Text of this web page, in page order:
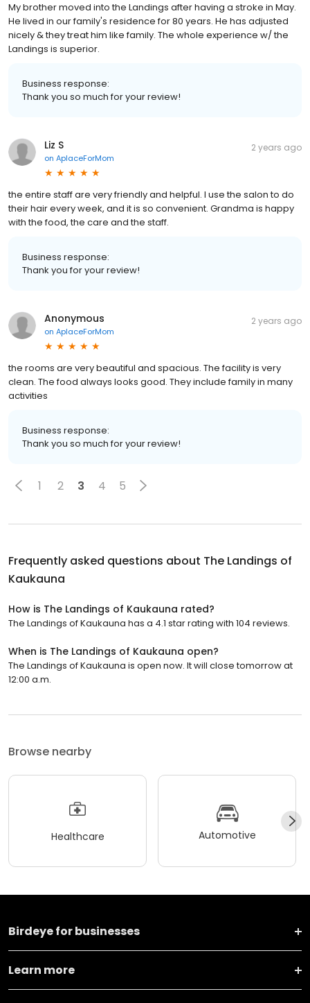
My brother moved into the Landings after having a stroke in May.
He lived in our family's residence for 80 years. He has adjusted
nicely & they treat him like family. The whole experience w/ the
Landings is superior.
Business response:
Thank you so much for your review!
Liz S
on AplaceForMom
2 years ago
the entire staff are very friendly and helpful. I use the salon to do
their hair every week, and it is so convenient. Grandma is happy
with the food, the care and the staff.
Business response:
Thank you for your review!
Anonymous
on AplaceForMom
2 years ago
the rooms are very beautiful and spacious. The facility is very
clean. The food always looks good. They include family in many
activities
Business response:
Thank you so much for your review!
1 2 3 4 5
Frequently asked questions about The Landings of
Kaukauna
How is The Landings of Kaukauna rated?
The Landings of Kaukauna has a 4.1 star rating with 104 reviews.
When is The Landings of Kaukauna open?
The Landings of Kaukauna is open now. It will close tomorrow at
12:00 a.m.
Browse nearby
Healthcare Automotive
Birdeye for businesses
Learn more